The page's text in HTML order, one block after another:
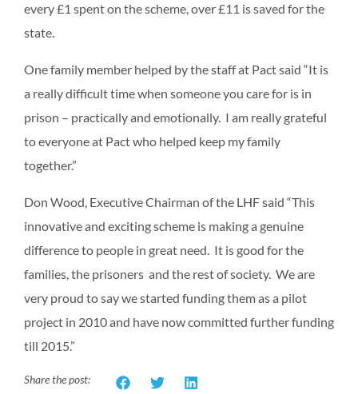
every £1 spent on the scheme, over £11 is saved for the
state.
One family member helped by the staff at Pact said “It is
a really difficult time when someone you care for is in
prison – practically and emotionally. I am really grateful
to everyone at Pact who helped keep my family
together.”
Don Wood, Executive Chairman of the LHF said “This
innovative and exciting scheme is making a genuine
difference to people in great need. It is good for the
families, the prisoners and the rest of society. We are
very proud to say we started funding them as a pilot
project in 2010 and have now committed further funding
till 2015.”
Share the post: